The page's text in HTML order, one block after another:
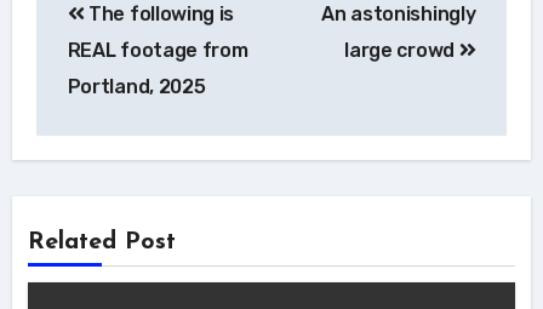
navigation
The following is
REAL footage from
Portland, 2025
An astonishingly
large crowd
Related Post